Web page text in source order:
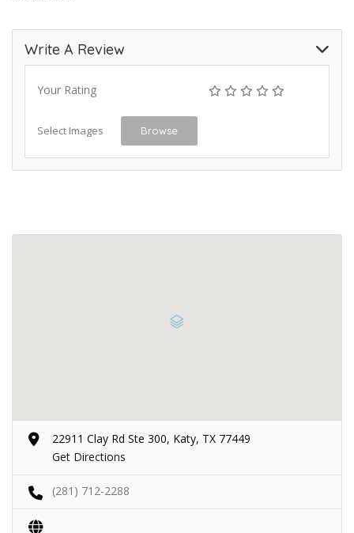
Write A Review
Your Rating
Select Images Browse
22911 Clay Rd Ste 300, Katy, TX 77449
Get Directions
(281) 712-2288